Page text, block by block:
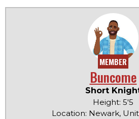
MEMBER
Buncome
Short
Height: 5'5
Location: Newark,